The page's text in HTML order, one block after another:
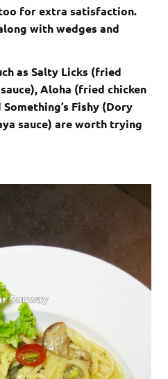
for extra satisfaction.
with wedges and
as Salty Licks (fried
Aloha (fried chicken
Fishy (Dory
sauce) are worth trying